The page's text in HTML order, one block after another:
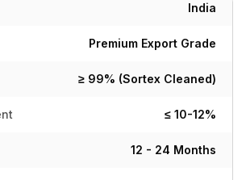
India
Premium Export Grade
≥ 99% (Sortex Cleaned)
≤ 10-12%
12 - 24 Months